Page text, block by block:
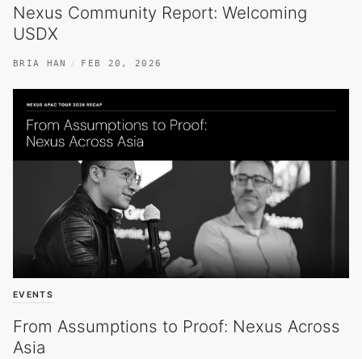
Nexus Community Report: Welcoming
USDX
BRIA HAN FEB 20, 2026
EVENTS
From Assumptions to Proof: Nexus Across
Asia